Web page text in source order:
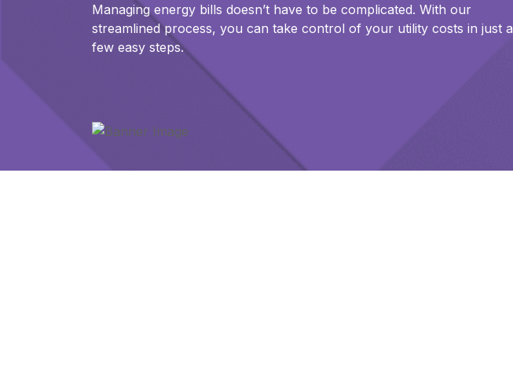
Managing energy bills doesn’t have to be complicated. With our
streamlined process, you can take control of your utility costs in just a
few easy steps.